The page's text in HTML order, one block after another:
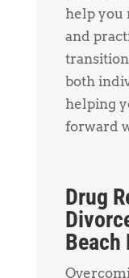
help you
and
both
helping
forward
Drug
Beach